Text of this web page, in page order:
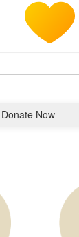
Donate Now